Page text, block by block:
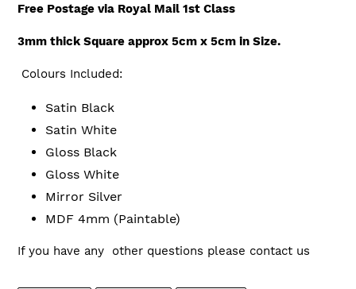
Free Postage via Royal Mail 1st Class
3mm thick Square approx 5cm x 5cm in Size.
Colours Included:
Satin Black
Satin White
Gloss Black
Gloss White
Mirror Silver
MDF 4mm (Paintable)
If you have any other questions please contact us